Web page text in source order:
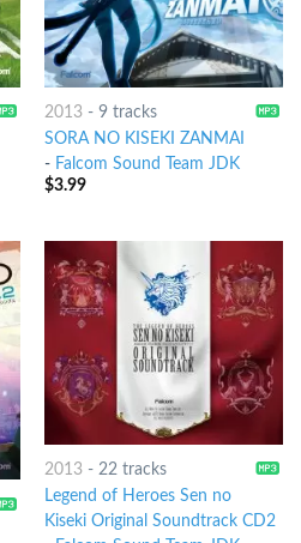
2013- 9 tracks
SORA NO KISEKI ZANMAI
- Falcom Sound Team JDK
$3.99
2013- 22 tracks
Legend of Heroes Sen no
Kiseki Original Soundtrack CD2